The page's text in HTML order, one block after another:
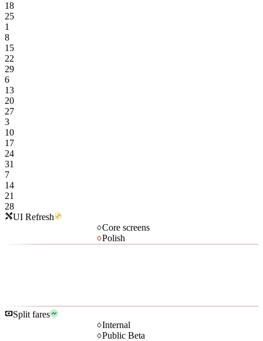
18
25
1
8
15
22
29
6
13
20
27
3
10
17
24
31
7
14
21
28
UI Refresh
Core screens
Polish
Split fares
Internal
Public Beta